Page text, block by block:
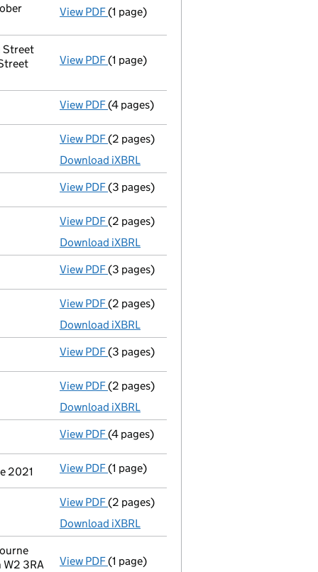
View PDF Secretary's details changed
(1 page)
Street
View PDF Registered office address changed
(1 page)
View PDF Confirmation statement
(4 pages)
View PDF Accounts for a dormant company
(2 pages)
Download iXBRL
View PDF Confirmation statement
(3 pages)
View PDF Accounts for a dormant company
(2 pages)
Download iXBRL
View PDF Confirmation statement
(3 pages)
View PDF Accounts for a dormant company
(2 pages)
Download iXBRL
View PDF Confirmation statement
(3 pages)
View PDF Accounts for a dormant company
(2 pages)
Download iXBRL
View PDF Confirmation statement
(4 pages)
2021 View PDF Secretary's details changed
(1 page)
View PDF Accounts for a dormant company
(2 pages)
Download iXBRL
W2 3RA
View PDF Registered office address changed
(1 page)